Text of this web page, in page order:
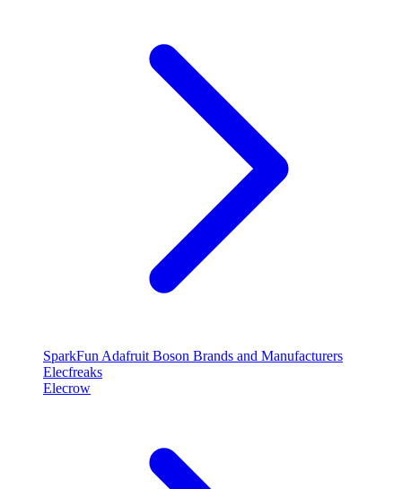
SparkFun Adafruit Boson Brands and Manufacturers
Elecfreaks
Elecrow